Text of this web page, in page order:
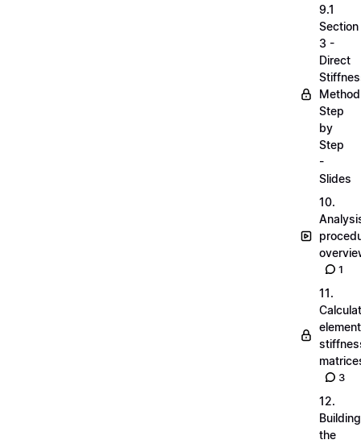
9.1
Section
3 -
Direct
Method
Step
by
Step
-
Slides
10.
1
11.
element
3
12.
Building
the